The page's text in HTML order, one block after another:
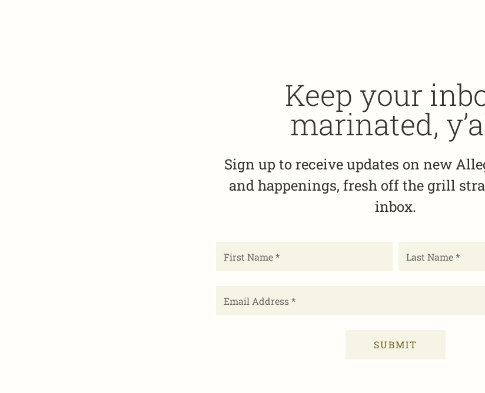
Keep your
marinated,
Sign up to receive updates on new
and happenings, fresh off the grill
inbox.